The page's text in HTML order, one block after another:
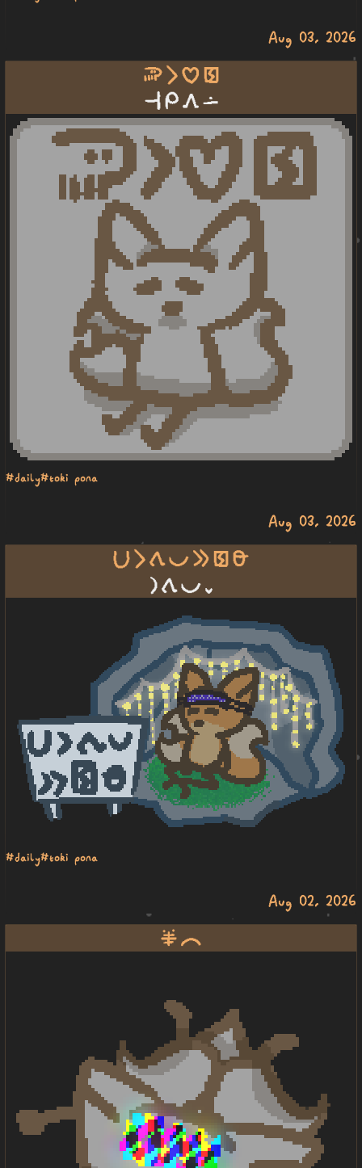
Aug 03, 2026
soweli li pilin pakala
taso mi awen lon
#daily#toki pona
Aug 03, 2026
lupa li tawa pona e pakala lawa
la tawa pona lili
#daily#toki pona
Aug 02, 2026
pipi ike